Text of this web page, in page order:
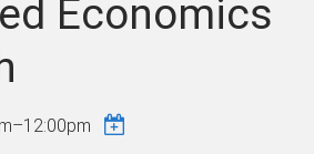
Economics
–12:00pm